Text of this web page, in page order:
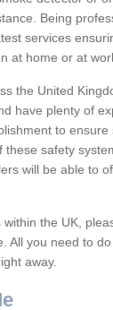
Being
services
at home or at
the United
have plenty of
to
safety
will be able to
the UK,
All you need to
away.